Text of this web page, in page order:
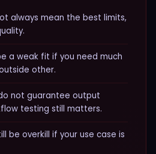
always mean the best limits,
a weak fit if you need much
other.
not guarantee output
testing still matters.
be overkill if your use case is